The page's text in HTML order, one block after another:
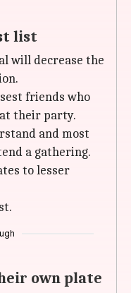
list
will decrease the
friends who
their party.
and most
a gathering.
to lesser
own plate